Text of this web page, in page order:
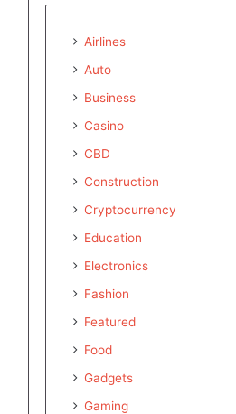
Airlines
Auto
Business
Casino
CBD
Construction
Cryptocurrency
Education
Electronics
Fashion
Featured
Food
Gadgets
Gaming